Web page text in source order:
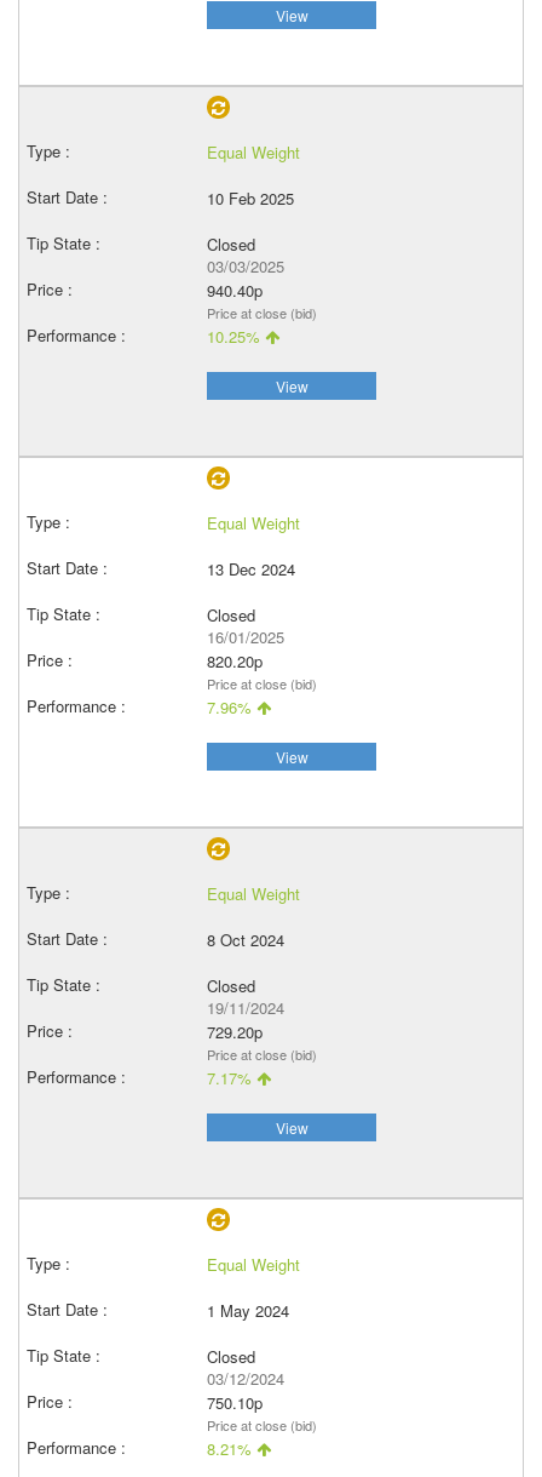
View
Equal Weight
10 Feb 2025
Closed
03/03/2025
940.40p
Price at close (bid)
10.25%
View
Equal Weight
13 Dec 2024
Closed
16/01/2025
820.20p
Price at close (bid)
7.96%
View
Equal Weight
8 Oct 2024
Closed
19/11/2024
729.20p
Price at close (bid)
7.17%
View
Equal Weight
1 May 2024
Closed
03/12/2024
750.10p
Price at close (bid)
8.21%